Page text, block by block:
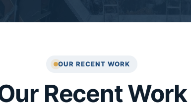
OUR RECENT WORK
Recent Work